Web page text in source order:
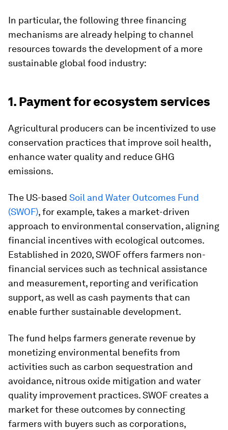
In particular, the following three financing
mechanisms are already helping to channel
resources towards the development of a more
sustainable global food industry:
1. Payment for ecosystem services
Agricultural producers can be incentivized to use
conservation practices that improve soil health,
enhance water quality and reduce GHG
emissions.
The US-based Soil and Water Outcomes Fund
(SWOF), for example, takes a market-driven
approach to environmental conservation, aligning
financial incentives with ecological outcomes.
Established in 2020, SWOF offers farmers non-
financial services such as technical assistance
and measurement, reporting and verification
support, as well as cash payments that can
enable further sustainable development.
The fund helps farmers generate revenue by
monetizing environmental benefits from
activities such as carbon sequestration and
avoidance, nitrous oxide mitigation and water
quality improvement practices. SWOF creates a
market for these outcomes by connecting
farmers with buyers such as corporations,